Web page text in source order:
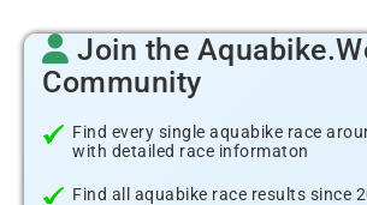
Join the
Community
Find every single aquabike race
with detailed race informaton
Find all aquabike race results since